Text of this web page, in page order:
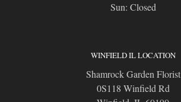
Sun: Closed
WINFIELD IL LOCATION
Shamrock Garden Florist
0S118 Winfield Rd